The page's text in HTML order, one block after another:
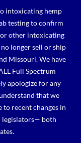
intoxicating hemp
testing to confirm
or other intoxicating
longer sell or ship
Missouri. We have
Full Spectrum
apologize for any
that we
to recent changes in
legislators— both